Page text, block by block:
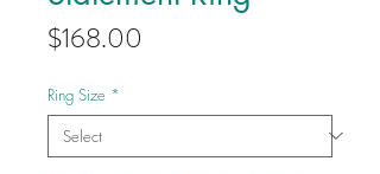
$168.00
Ring Size *